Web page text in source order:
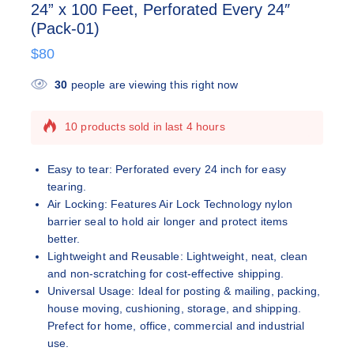
24” x 100 Feet, Perforated Every 24″
(Pack-01)
$80
30 people are viewing this right now
10 products sold in last 4 hours
Easy to tear: Perforated every 24 inch for easy
tearing.
Air Locking: Features Air Lock Technology nylon
barrier seal to hold air longer and protect items
better.
Lightweight and Reusable: Lightweight, neat, clean
and non-scratching for cost-effective shipping.
Universal Usage: Ideal for posting & mailing, packing,
house moving, cushioning, storage, and shipping.
Prefect for home, office, commercial and industrial
use.